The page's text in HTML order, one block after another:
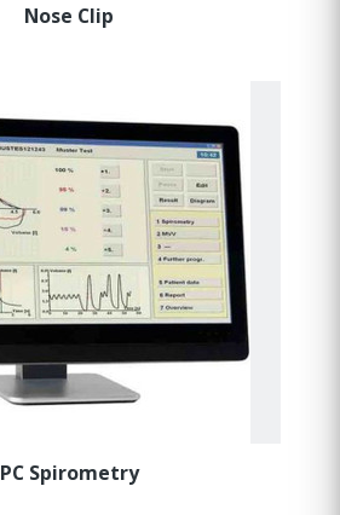
Nose Clip
PC Spirometry